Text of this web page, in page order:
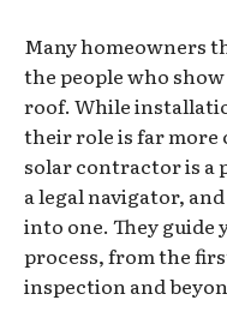
Many homeowners
the people who
roof. While
their role is far more
solar contractor is a
a legal navigator,
into one. They guide
process, from the
inspection and